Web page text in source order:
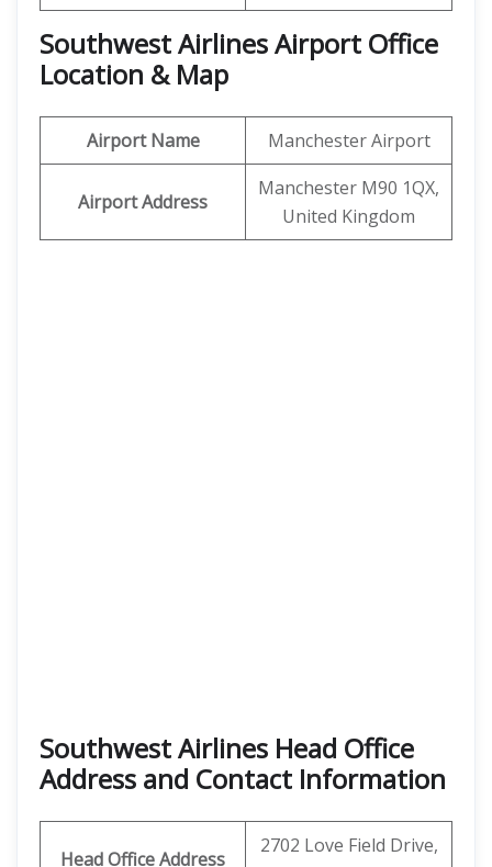
Southwest AirlinesAirport Office
Location & Map
Airport Name Manchester Airport
Airport Address
Manchester M90 1QX,
United Kingdom
Southwest Airlines Head Office
Address and Contact Information
Head Office Address
2702 Love Field Drive,